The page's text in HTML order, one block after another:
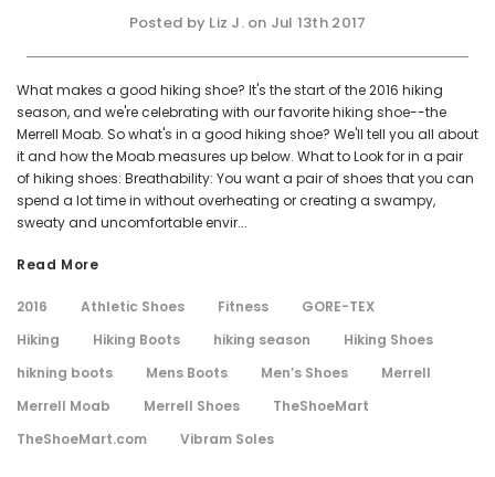
Posted by Liz J. on Jul 13th 2017
What makes a good hiking shoe? It's the start of the 2016 hiking
season, and we're celebrating with our favorite hiking shoe--the
Merrell Moab. So what's in a good hiking shoe? We'll tell you all about
it and how the Moab measures up below. What to Look for in a pair
of hiking shoes: Breathability: You want a pair of shoes that you can
spend a lot time in without overheating or creating a swampy,
sweaty and uncomfortable envir...
Read More
2016 Athletic Shoes Fitness
GORE-TEX
Hiking
Hiking Boots hiking season
Hiking Shoes
hikning boots
Mens Boots Men’s Shoes
Merrell
Merrell Moab
Merrell Shoes
TheShoeMart
TheShoeMart.com
Vibram Soles